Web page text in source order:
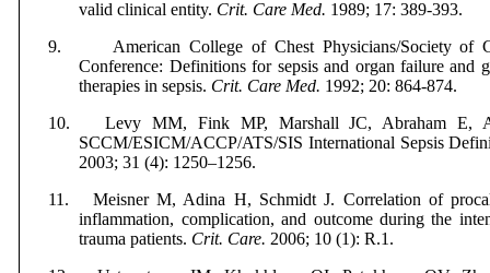
valid clinical entity. Crit. Care Med. 1989; 17: 389-393.
9.
American College of Chest Physicians/Society of
Conference: Definitions for sepsis and organ failure and
therapies in sepsis. Crit. Care Med. 1992; 20: 864-874.
10.
Levy MM, Fink MP, Marshall JC, Abraham E,
SCCM/ESICM/ACCP/ATS/SIS International Sepsis
2003;31 (4): 1250–1256.
11.
Meisner M, Adina H, Schmidt J. Correlation of
inflammation, complication, and outcome during the
trauma patients. Crit. Care. 2006; 10 (1): R.1.